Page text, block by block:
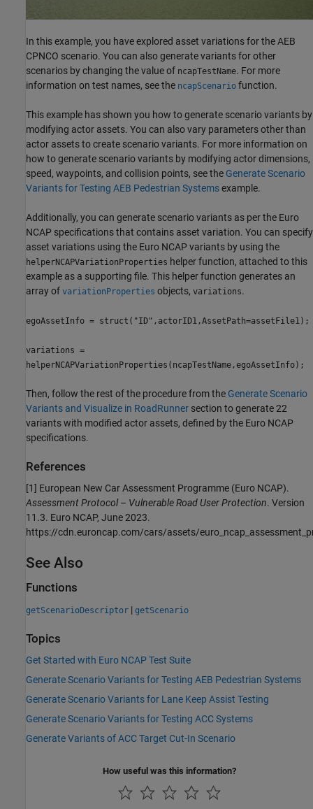
In this example, you have explored asset variations for the AEB
CPNCO scenario. You can also generate variants for other
scenarios by changing the value of ncapTestName. For more
information on test names, see the ncapScenario function.
This example has shown you how to generate scenario variants by
modifying actor assets. You can also vary parameters other than
actor assets to create scenario variants. For more information on
how to generate scenario variants by modifying actor dimensions,
speed, waypoints, and collision points, see the Generate Scenario
Variants for Testing AEB Pedestrian Systemsexample.
Additionally, you can generate scenario variants as per the Euro
NCAP specifications that contains asset variation. You can specify
asset variations using the Euro NCAP variants by using the
helperNCAPVariationProperties helper function, attached to this
example as a supporting file. This helper function generates an
array of variationProperties objects, variations.
egoAssetInfo = struct("ID",actorID1,AssetPath=assetFile1);
variations =
helperNCAPVariationProperties(ncapTestName,egoAssetInfo);
Then, follow the rest of the procedure from the Generate Scenario
Variants and Visualize in RoadRunner section to generate 22
variants with modified actor assets, defined by the Euro NCAP
specifications.
References
[1] European New Car Assessment Programme (Euro NCAP).
Assessment Protocol – Vulnerable Road User Protection. Version
11.3. Euro NCAP, June 2023.
https://cdn.euroncap.com/cars/assets/
See Also
Functions
getScenarioDescriptor | getScenario
Topics
Get Started with Euro NCAP Test Suite
Generate Scenario Variants for Testing AEB Pedestrian Systems
Generate Scenario Variants for Lane Keep Assist Testing
Generate Scenario Variants for Testing ACC Systems
Generate Variants of ACC Target Cut-In Scenario
How useful was this information?